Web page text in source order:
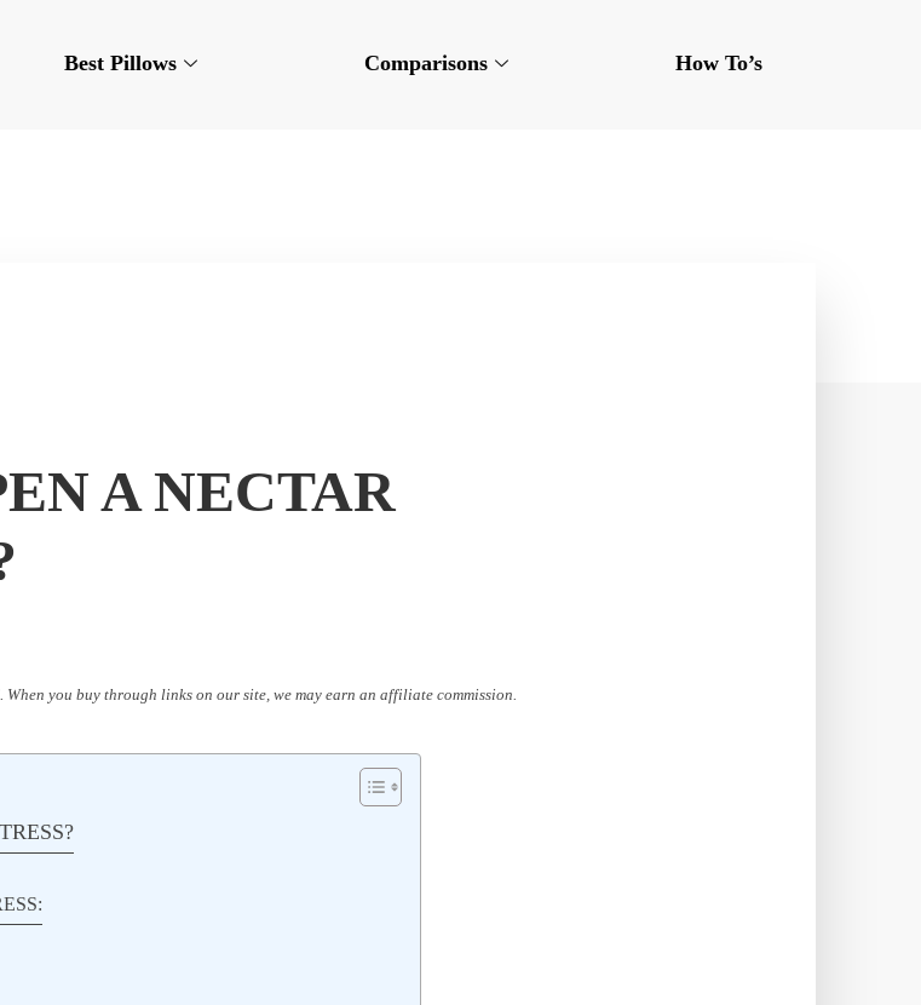
Best Pillows Comparisons How To’s
A NECTAR
you buy through links on our site, we may earn an affiliate commission.